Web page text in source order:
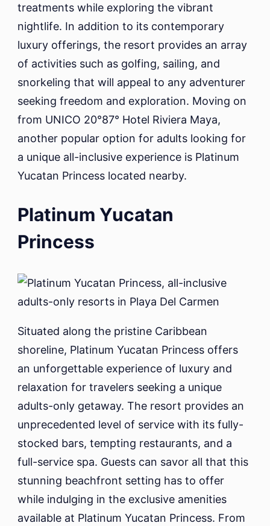
treatments while exploring the vibrant
nightlife. In addition to its contemporary
luxury offerings, the resort provides an array
of activities such as golfing, sailing, and
snorkeling that will appeal to any adventurer
seeking freedom and exploration. Moving on
from UNICO 20°87° Hotel Riviera Maya,
another popular option for adults looking for
a unique all-inclusive experience is Platinum
Yucatan Princess located nearby.
Platinum Yucatan
Princess
Situated along the pristine Caribbean
shoreline, Platinum Yucatan Princess offers
an unforgettable experience of luxury and
relaxation for travelers seeking a unique
adults-only getaway. The resort provides an
unprecedented level of service with its fully-
stocked bars, tempting restaurants, and a
full-service spa. Guests can savor all that this
stunning beachfront setting has to offer
while indulging in the exclusive amenities
available at Platinum Yucatan Princess. From